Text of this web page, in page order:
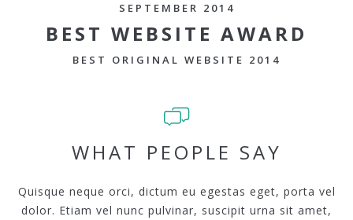
SEPTEMBER 2014
BEST WEBSITE AWARD
BEST ORIGINAL WEBSITE 2014
WHAT PEOPLE SAY
Quisque neque orci, dictum eu egestas eget, porta vel
dolor. Etiam vel nunc pulvinar, suscipit urna sit amet,